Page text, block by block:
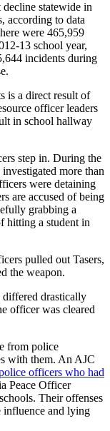
decline statewide in
according to data
were 465,959
13 school year,
incidents during
is a direct result of
officer leaders
in school hallway
step in. During the
more than
were detaining
are accused of being
grabbing a
hitting a student in
pulled out Tasers,
the weapon.
differed drastically
officer was cleared
from police
with them. An AJC
officers who had
Peace Officer
Their offenses
influence and lying